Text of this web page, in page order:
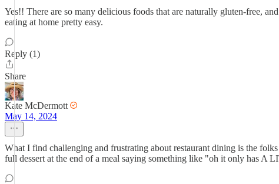
Yes!! There are so many delicious foods that are naturally gluten-free,
eating at home pretty easy.
Reply (1)
Share
Kate McDermott
May 14, 2024
What I find challenging and frustrating about restaurant dining is the
full dessert at the end of a meal saying something like "oh it only has A